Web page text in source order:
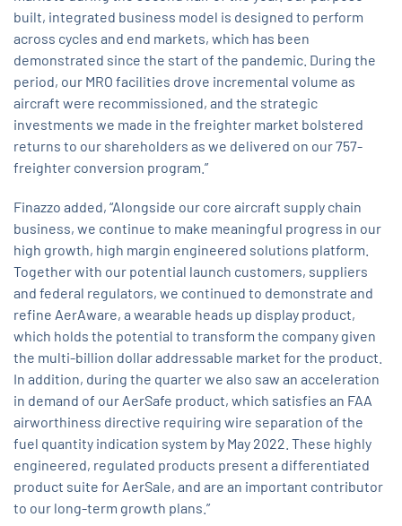
built, integrated business model is designed to perform
across cycles and end markets, which has been
demonstrated since the start of the pandemic. During the
period, our MRO facilities drove incremental volume as
aircraft were recommissioned, and the strategic
investments we made in the freighter market bolstered
returns to our shareholders as we delivered on our 757-
freighter conversion program.”
Finazzo added, “Alongside our core aircraft supply chain
business, we continue to make meaningful progress in our
high growth, high margin engineered solutions platform.
Together with our potential launch customers, suppliers
and federal regulators, we continued to demonstrate and
refine AerAware, a wearable heads up display product,
which holds the potential to transform the company given
the multi-billion dollar addressable market for the product.
In addition, during the quarter we also saw an acceleration
in demand of our AerSafe product, which satisfies an FAA
airworthiness directive requiring wire separation of the
fuel quantity indication system by May 2022. These highly
engineered, regulated products present a differentiated
product suite for AerSale, and are an important contributor
to our long-term growth plans.”